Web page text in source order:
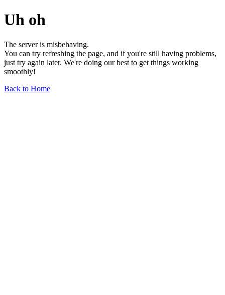
Uh oh
The server is misbehaving.
You can try refreshing the page, and if you're still having problems,
just try again later. We're doing our best to get things working
smoothly!
Back to Home